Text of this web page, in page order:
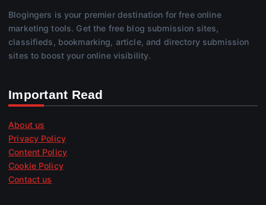
Blogingers is your premier destination for free online
marketing tools. Get the free blog submission sites,
classifieds, bookmarking, article, and directory submission
sites to boost your online visibility.
Important Read
About us
Privacy Policy
Content Policy
Cookie Policy
Contact us